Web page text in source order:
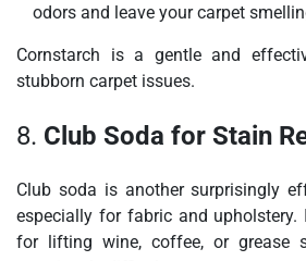
odors and leave your carpet
Cornstarch is a gentle and
stubborn carpet issues.
8. Club Soda for Stain
Club soda is another surprisingly
especially for fabric and upholstery.
for lifting wine, coffee, or grease